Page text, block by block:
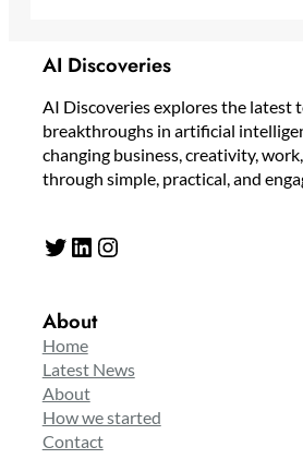
AI Discoveries
AI Discoveries explores the latest
breakthroughs in artificial
changing business, creativity,
through simple, practical, and
Twitter LinkedIn Instagram
About
Home
Latest News
About
How we started
Contact